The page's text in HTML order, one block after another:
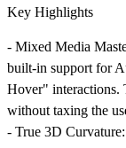
Key Highlights
- Mixed Media
built-in support for
Hover" interactions.
without taxing the
- True 3D Curvature